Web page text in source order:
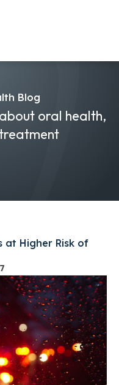
Blog
oral health,
at Higher Risk of